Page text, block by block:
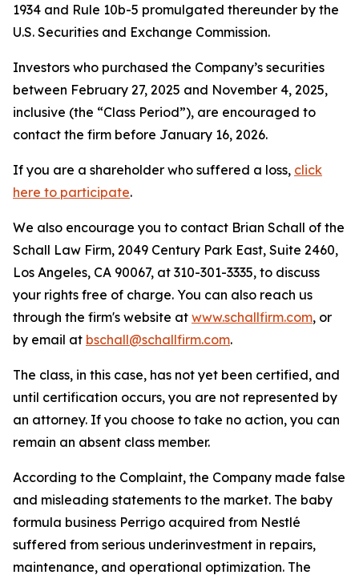
1934 and Rule 10b-5 promulgated thereunder by the
U.S. Securities and Exchange Commission.
Investors who purchased the Company’s securities
between February 27, 2025 and November 4, 2025,
inclusive (the “Class Period”), are encouraged to
contact the firm before January 16, 2026.
If you are a shareholder who suffered a loss, click
here to participate.
We also encourage you to contact Brian Schall of the
Schall Law Firm, 2049 Century Park East, Suite 2460,
Los Angeles, CA 90067, at 310-301-3335, to discuss
your rights free of charge. You can also reach us
through the firm's website at www.schallfirm.com, or
by email at bschall@schallfirm.com.
The class, in this case, has not yet been certified, and
until certification occurs, you are not represented by
an attorney. If you choose to take no action, you can
remain an absent class member.
According to the Complaint, the Company made false
and misleading statements to the market. The baby
formula business Perrigo acquired from Nestlé
suffered from serious underinvestment in repairs,
maintenance, and operational optimization. The